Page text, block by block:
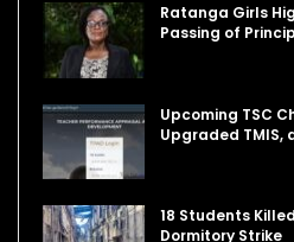
Ratanga Girls
Passing of
Upcoming TSC
Upgraded TMIS,
18 Students
Dormitory Strike